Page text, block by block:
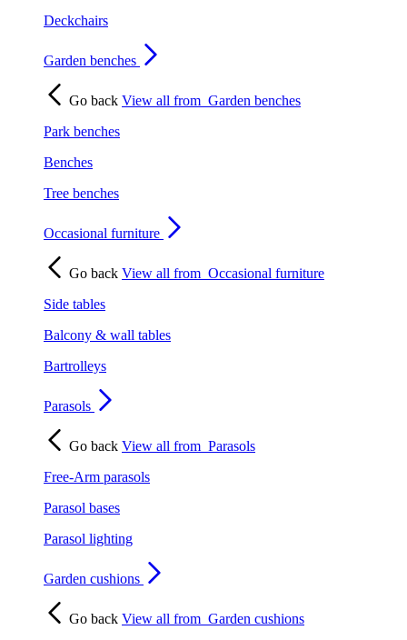
Deckchairs
Garden benches
Go back View all from Garden benches
Park benches
Benches
Tree benches
Occasional furniture
Go back View all from Occasional furniture
Side tables
Balcony & wall tables
Bartrolleys
Parasols
Go back View all from Parasols
Free-Arm parasols
Parasol bases
Parasol lighting
Garden cushions
Go back View all from Garden cushions